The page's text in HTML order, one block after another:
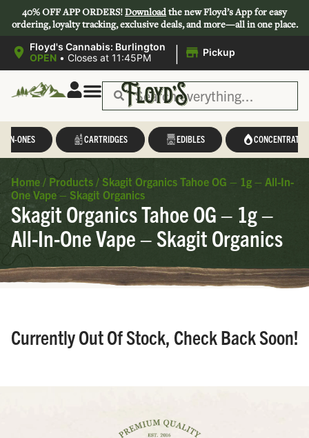
40% OFF APP ORDERS!Downloadthe new Floyd’s App for easy
ordering, loyalty tracking, exclusive deals, and more—all in one place.
Floyd's Cannabis: Burlington
OPEN • Closes at 11:45PM | Pickup
IN-ONES CARTRIDGES EDIBLES CONCENTRATES
Home / Products / Skagit Organics Tahoe OG – 1g – All-In-
One Vape – Skagit Organics
Skagit Organics Tahoe OG – 1g –
All-In-One Vape – Skagit Organics
Currently Out Of Stock, Check Back Soon!